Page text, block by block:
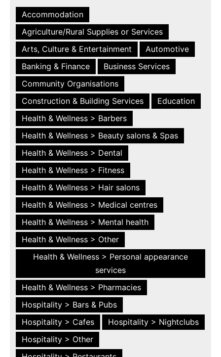
Accommodation
Agriculture/Rural Supplies or Services
Arts, Culture & Entertainment
Automotive
Banking & Finance
Business Services
Community Organisations
Construction & Building Services
Education
Health & Wellness > Barbers
Health & Wellness > Beauty salons & Spas
Health & Wellness > Dental
Health & Wellness > Fitness
Health & Wellness > Hair salons
Health & Wellness > Medical centres
Health & Wellness > Mental health
Health & Wellness > Other
Health & Wellness > Personal appearance
services
Health & Wellness > Pharmacies
Hospitality > Bars & Pubs
Hospitality > Cafes
Hospitality > Nightclubs
Hospitality > Other